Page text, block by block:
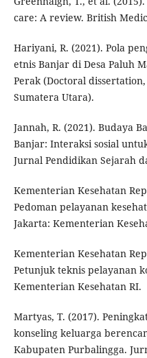
care: A review. British
Hariyani, R. (2021). Pola
etnis Banjar di Desa Paluh
Perak (Doctoral
Sumatera Utara).
Jannah, R. (2021). Budaya
Banjar: Interaksi sosial
Jurnal Pendidikan Sejarah
Kementerian Kesehatan
Pedoman pelayanan
Jakarta: Kementerian
Kementerian Kesehatan
Petunjuk teknis pelayanan
Kementerian Kesehatan RI.
Martyas, T. (2017).
konseling keluarga
Kabupaten Purbalingga.